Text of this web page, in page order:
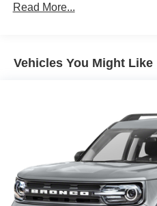
Electric Power-Assist
Permanent Locking Hubs
Strut Front Suspension
Multi-Link Rear
4-Wheel Disc Brakes w/4-
Discs, Brake Assist, Hill
Read More...
Vehicles You Might Like